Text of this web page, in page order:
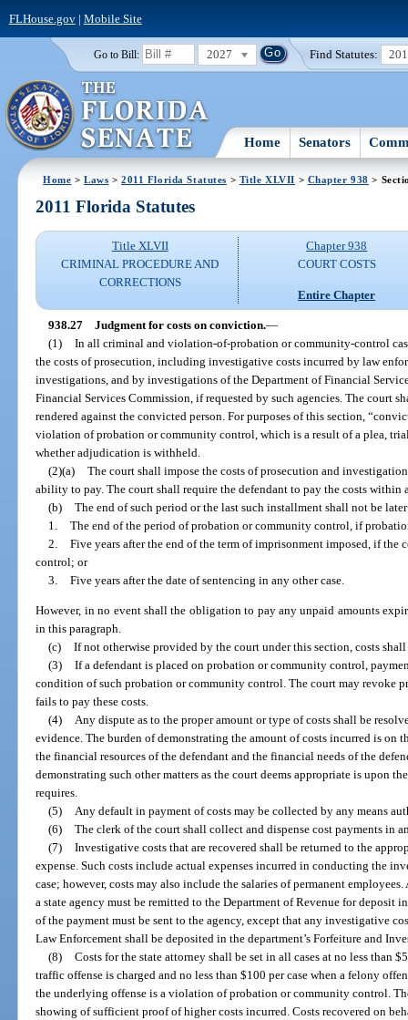
FLHouse.gov| Mobile Site
Go to Bill: 2027 Find Statutes:
Home Senators
Home >Laws >2011 Florida Statutes > Title XLVII > Chapter 938 >
2011 Florida Statutes
Title XLVII
CRIMINAL PROCEDURE AND
CORRECTIONS
Chapter 938
COURT COSTS
Entire Chapter
938.27 Judgment for costs on conviction.—
(1) In all criminal and violation-of-probation or community-control
the costs of prosecution, including investigative costs incurred by law
investigations, and by investigations of the Department of Financial
Financial Services Commission, if requested by such agencies. The court
rendered against the convicted person. For purposes of this section,
violation of probation or community control, which is a result of a plea,
whether adjudication is withheld.
(2)(a) The court shall impose the costs of prosecution and
ability to pay. The court shall require the defendant to pay the costs
(b) The end of such period or the last such installment shall not be
1. The end of the period of probation or community control, if
2. Five years after the end of the term of imprisonment imposed, if
control; or
3. Five years after the date of sentencing in any other case.
However, in no event shall the obligation to pay any unpaid amounts
in this paragraph.
(c) If not otherwise provided by the court under this section, costs
(3) If a defendant is placed on probation or community control,
condition of such probation or community control. The court may revoke
fails to pay these costs.
(4) Any dispute as to the proper amount or type of costs shall be
evidence. The burden of demonstrating the amount of costs incurred is on
the financial resources of the defendant and the financial needs of the
demonstrating such other matters as the court deems appropriate is upon
requires.
(5) Any default in payment of costs may be collected by any means
(6) The clerk of the court shall collect and dispense cost payments in
(7) Investigative costs that are recovered shall be returned to the
expense. Such costs include actual expenses incurred in conducting the
case; however, costs may also include the salaries of permanent
a state agency must be remitted to the Department of Revenue for deposit
of the payment must be sent to the agency, except that any investigative
Law Enforcement shall be deposited in the department’s Forfeiture and
(8) Costs for the state attorney shall be set in all cases at no less than
traffic offense is charged and no less than $100 per case when a felony
the underlying offense is a violation of probation or community control.
showing of sufficient proof of higher costs incurred. Costs recovered on